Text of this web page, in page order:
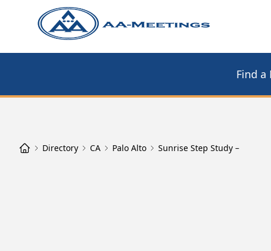
Find a
Directory CA Palo Alto Sunrise Step Study –